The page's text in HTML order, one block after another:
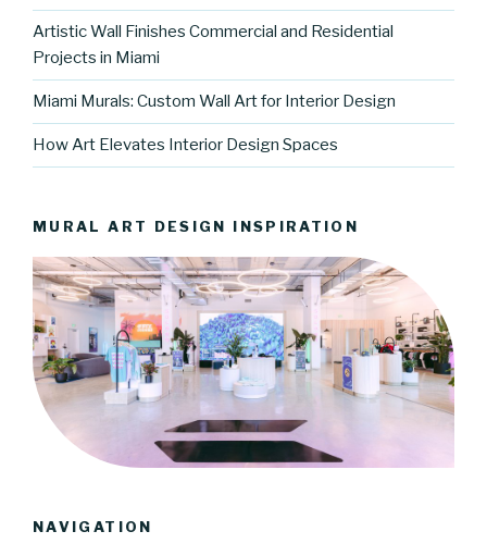
Artistic Wall Finishes Commercial and Residential
Projects in Miami
Miami Murals: Custom Wall Art for Interior Design
How Art Elevates Interior Design Spaces
MURAL ART DESIGN INSPIRATION
NAVIGATION